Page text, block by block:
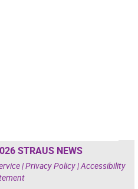
STRAUS NEWS
|Privacy Policy|Accessibility